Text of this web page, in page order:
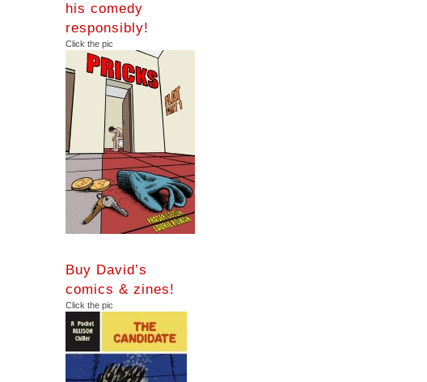
his comedy
responsibly!
Click the pic
Buy David’s
comics & zines!
Click the pic